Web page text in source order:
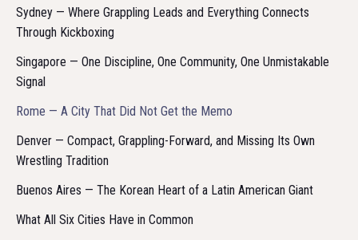
Sydney — Where Grappling Leads and Everything Connects
Through Kickboxing
Singapore — One Discipline, One Community, One Unmistakable
Signal
Rome — A City That Did Not Get the Memo
Denver — Compact, Grappling-Forward, and Missing Its Own
Wrestling Tradition
Buenos Aires — The Korean Heart of a Latin American Giant
What All Six Cities Have in Common